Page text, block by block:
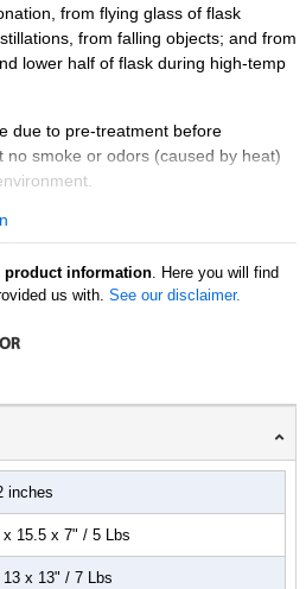
from flying glass of flask
from falling objects; and from
lower half of flask during high-temp
due to pre-treatment before
no smoke or odors (caused by heat)
400°C max.
temperature with the Ai quick
SiO
rated for 800°C
3-neck 10L flasks
and removal with Velcro straps
product information. Here you will find
us with. See our disclaimer.
inches
x 15.5 x 7" / 5 Lbs
13 x 13" / 7 Lbs